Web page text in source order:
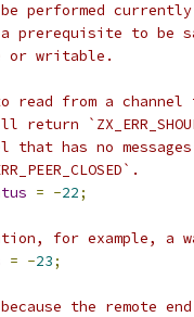
performed
prerequisite to be
or writable.
read from a channel
has no
= -22;
for example, a
= -23;
the remote